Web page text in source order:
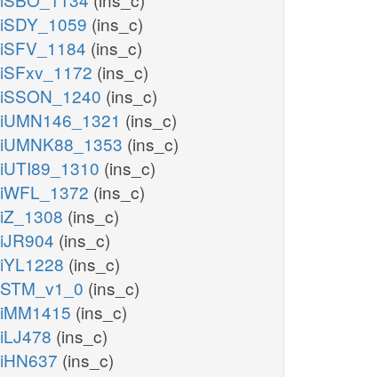
iSDY_1059 (ins_c)
iSFV_1184 (ins_c)
iSFxv_1172 (ins_c)
iSSON_1240 (ins_c)
iUMN146_1321 (ins_c)
iUMNK88_1353 (ins_c)
iUTI89_1310 (ins_c)
iWFL_1372 (ins_c)
iZ_1308 (ins_c)
iJR904 (ins_c)
iYL1228 (ins_c)
STM_v1_0 (ins_c)
iMM1415 (ins_c)
iLJ478 (ins_c)
iHN637 (ins_c)